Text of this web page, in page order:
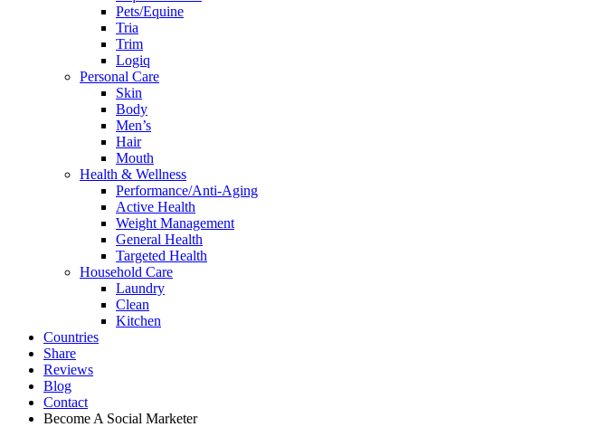
Pets/Equine
Tria
Trim
Logiq
Personal Care
Skin
Body
Men’s
Hair
Mouth
Health & Wellness
Performance/Anti-Aging
Active Health
Weight Management
General Health
Targeted Health
Household Care
Laundry
Clean
Kitchen
Countries
Share
Reviews
Blog
Contact
Become A Social Marketer